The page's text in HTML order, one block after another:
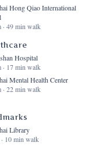
Hong Qiao International
· 49 min walk
Hospital
· 17 min walk
Mental Health Center
· 22 min walk
Library
10 min walk